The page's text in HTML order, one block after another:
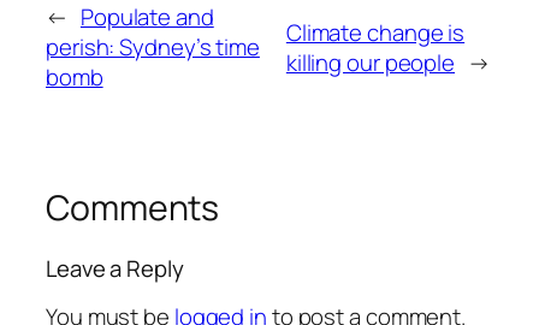
← Populate and
perish: Sydney’s time
bomb
Climate change is
killing our people →
Comments
Leave a Reply
You must be logged into post a comment.